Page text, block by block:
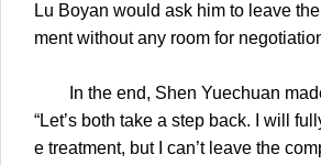
Lu Boyan would ask him to leave
ment without any room for
In the end, Shen Yuechuan
“Let’s both take a step back. I will
e treatment, but I can’t leave the